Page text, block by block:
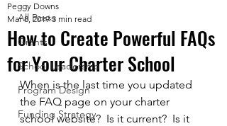
All Posts
Grants
School Leadership
Program Design
Funding Strategy
How to Create Powerful FAQs
for Your Charter School
Peggy Downs
Mar 8, 2019 3 min read
When is the last time you updated
the FAQ page on your charter
school website?  Is it current?  Is it